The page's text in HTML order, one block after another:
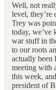
Well, not
level, they’re
Trey was
today, we’ve
war stuff in
to our roots
actually been
meeting with
this week,
president of